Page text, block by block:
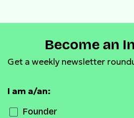
Become an
Get a weekly newsletter
I am a/an:
Founder